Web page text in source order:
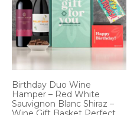
Birthday Duo Wine
Hamper – Red White
Sauvignon Blanc Shiraz –